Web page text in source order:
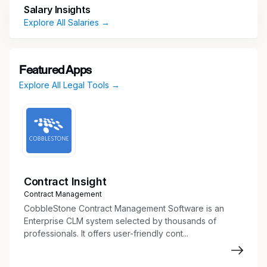
Design and solve real-world legal reasoning
and case analysis scenarios to test AI
arguments across contract law, torts,
corporate law, criminal law, and ethics.
Evaluate AI responses for accuracy, clarity,
and adherence to professional legal
standards.
Collaborate with researchers to refine AI
understanding of statutes, case law, and
Requirements:
4+ years of experience as a Licensed
Attorney, Associate, or Legal Counsel.
Juris Doctor (JD) or equivalent law degree
Salary Insights
Explore All Salaries →
Featured Apps
Explore All Legal Tools →
Contract Insight
Contract Management
CobbleStone Contract Management Software is an
Enterprise CLM system selected by thousands of
professionals. It offers user-friendly cont...